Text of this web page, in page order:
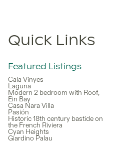
Quick Links
Featured Listings
Cala Vinyes
Laguna
Modern 2 bedroom with Roof,
Ein Bay
Casa Nara Villa
Pasión
Historic 18th century bastide on
the French Riviera
Cyan Heights
Giardino Palau